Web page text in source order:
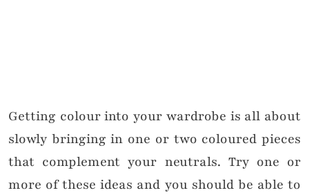
Getting colour into your wardrobe is all about
slowly bringing in one or two coloured pieces
that complement your neutrals. Try one or
more of these ideas and you should be able to